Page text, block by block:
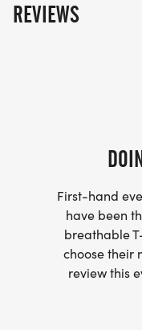
[https://
- INVITATION TO
RUNNING CLUBS
- WE NOW HAVE
(OPTIONAL).
WICKING SHIRTS
REVIEWS
First-hand
have been
breathable
choose their
review this